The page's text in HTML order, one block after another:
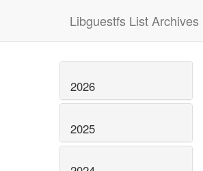
Libguestfs List Archives
2026
2025